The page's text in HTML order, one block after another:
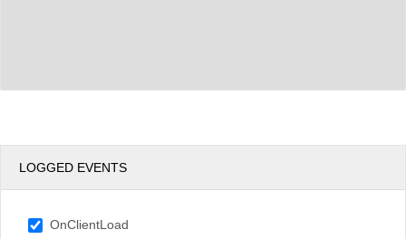
LOGGED EVENTS
OnClientLoad